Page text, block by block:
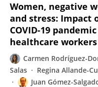
Women, negative
and stress: Impact
COVID-19
healthcare workers
Carmen Rodríguez-
Salas
Regina Allande-
Juan Gómez-